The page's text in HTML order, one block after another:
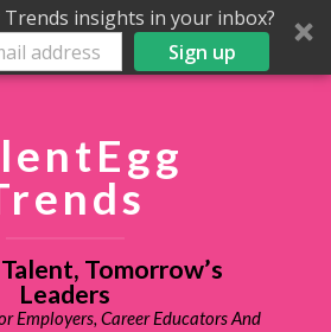
insights in your inbox?
Sign up
Tomorrow’s
Leaders
Employers, Career Educators And